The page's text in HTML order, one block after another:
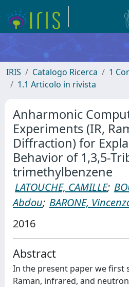
IRIS Catalogo Ricerca
1
1.1 Articolo in rivista
Anharmonic
Experiments (IR,
Diffraction) for
Behavior of 1,3,5-
trimethylbenzene
LATOUCHE, CAMILLE;
Abdou; BARONE,
2016
Abstract
In the present paper we first
Raman, infrared, and